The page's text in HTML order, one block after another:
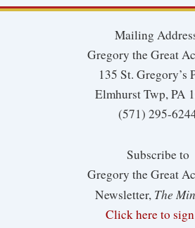
Mailing
Gregory the Great
135 St. Gregory’s
Elmhurst Twp, PA
(571) 295-
Subscribe to
Gregory the Great
Newsletter, The
Click here to